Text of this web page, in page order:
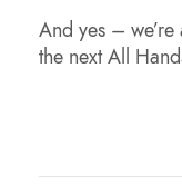
And yes –
the next All